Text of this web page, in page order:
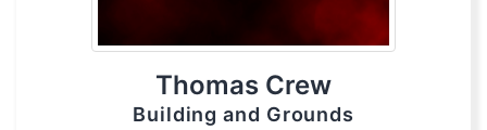
Thomas Crew
Building and Grounds